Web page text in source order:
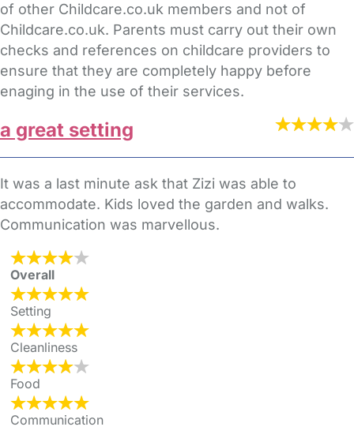
of other Childcare.co.uk members and not of
Childcare.co.uk. Parents must carry out their own
checks and references on childcare providers to
ensure that they are completely happy before
enaging in the use of their services.
a great setting
It was a last minute ask that Zizi was able to
accommodate. Kids loved the garden and walks.
Communication was marvellous.
Overall
Setting
Cleanliness
Food
Communication